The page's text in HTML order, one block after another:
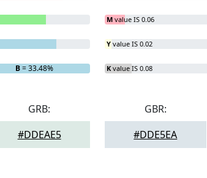
B= 33.48%
M value IS 0.06
Y value IS 0.02
K value IS 0.08
GRB:
#DDEAE5
GBR:
#DDE5EA